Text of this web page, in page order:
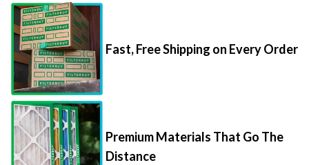
Fast, Free Shipping on Every Order
Premium Materials That Go The
Distance